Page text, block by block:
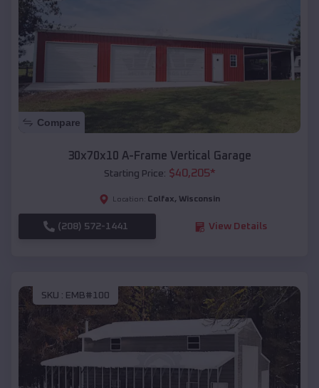
Compare
30x70x10 A-Frame Vertical Garage
Starting Price: $40,205*
Location: Colfax, Wisconsin
(208) 572-1441 View Details
SKU : EMB#100